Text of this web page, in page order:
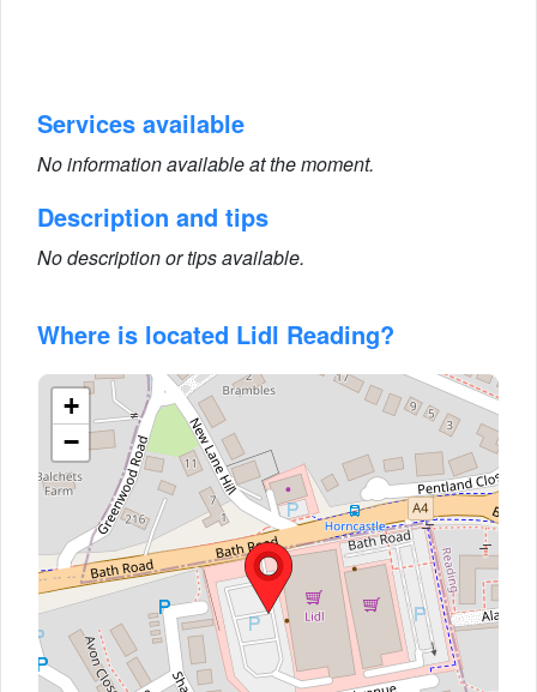
Services available
No information available at the moment.
Description and tips
No description or tips available.
Where is located Lidl Reading?
+
−